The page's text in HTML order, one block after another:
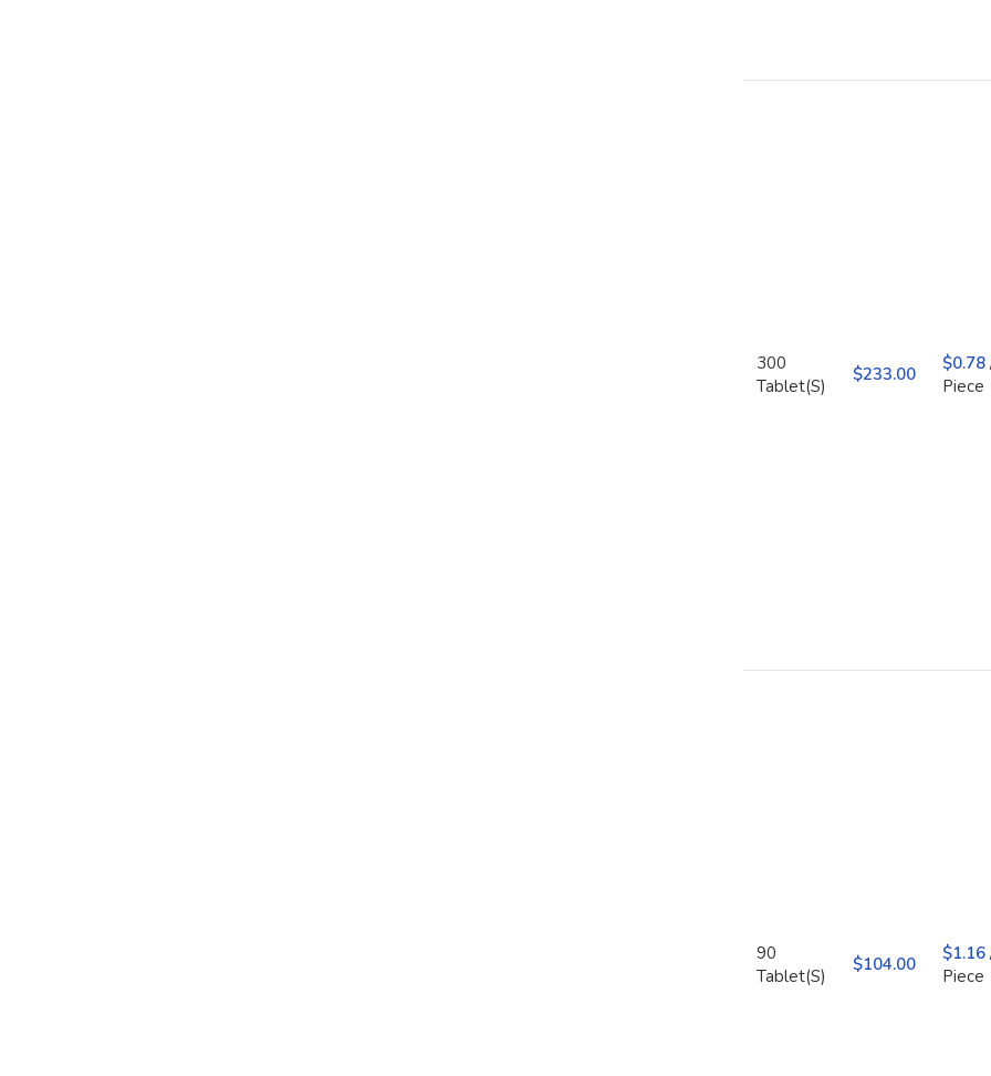
300
Tablet(S)
$ $0.78
Piece
90
Tablet(S)
$ $1.16
Piece